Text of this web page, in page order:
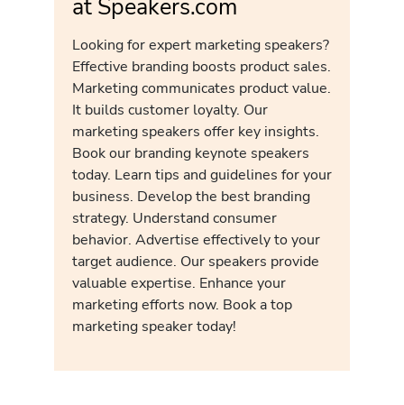
at Speakers.com
Looking for expert marketing speakers?
Effective branding boosts product sales.
Marketing communicates product value.
It builds customer loyalty. Our
marketing speakers offer key insights.
Book our branding keynote speakers
today. Learn tips and guidelines for your
business. Develop the best branding
strategy. Understand consumer
behavior. Advertise effectively to your
target audience. Our speakers provide
valuable expertise. Enhance your
marketing efforts now. Book a top
marketing speaker today!